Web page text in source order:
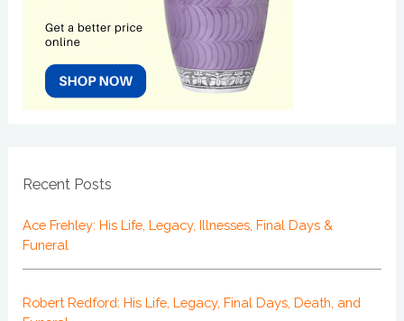
Recent Posts
Ace Frehley: His Life, Legacy, Illnesses, Final Days &
Funeral
Robert Redford: His Life, Legacy, Final Days, Death, and